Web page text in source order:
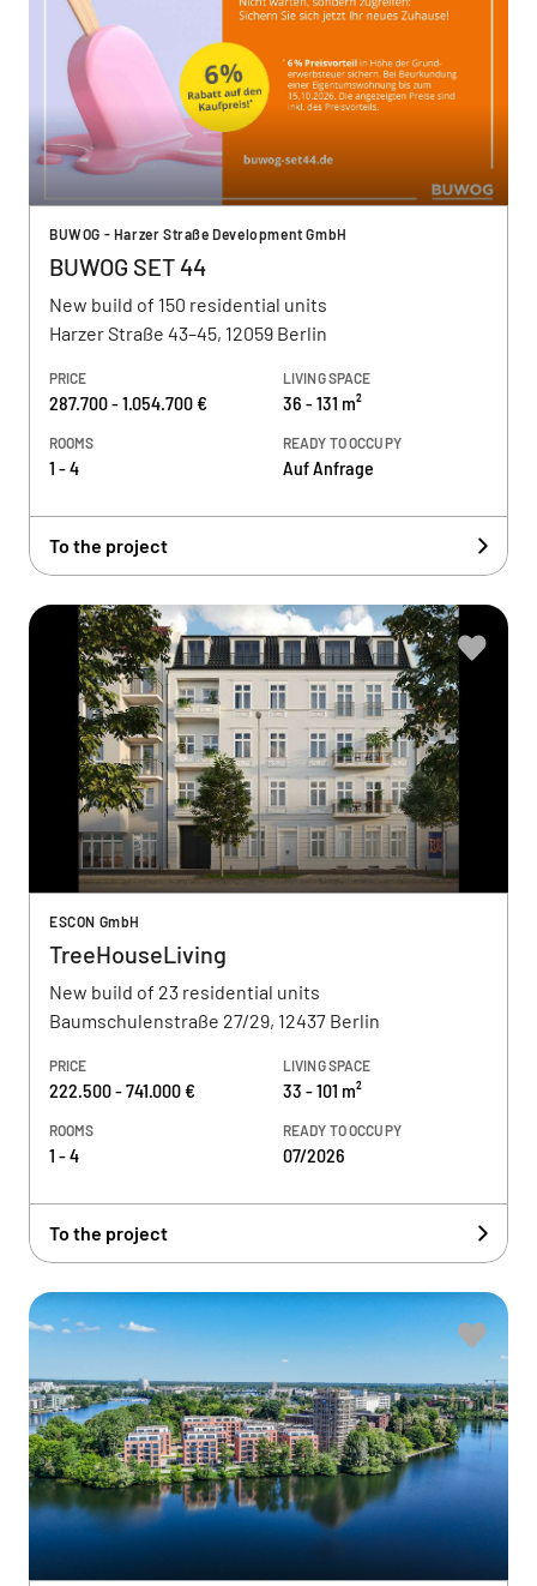
BUWOG - Harzer Straße Development GmbH
BUWOG SET 44
New build of 150 residential units
Harzer Straße 43–45, 12059 Berlin
PRICE
287.700 - 1.054.700 €
LIVING SPACE
36 - 131 m²
ROOMS
1 - 4
READY TO OCCUPY
Auf Anfrage
To the project
ESCON GmbH
TreeHouseLiving
New build of 23 residential units
Baumschulenstraße 27/29, 12437 Berlin
PRICE
222.500 - 741.000 €
LIVING SPACE
33 - 101 m²
ROOMS
1 - 4
READY TO OCCUPY
07/2026
To the project